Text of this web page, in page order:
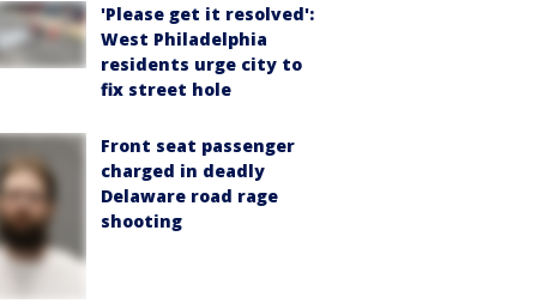
'Please get it resolved':
West Philadelphia
residents urge city to
fix street hole
Front seat passenger
charged in deadly
Delaware road rage
shooting